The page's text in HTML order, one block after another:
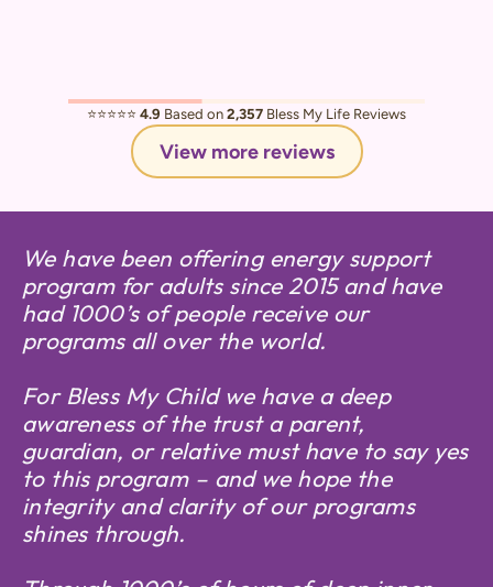
⭐️⭐️⭐️⭐️⭐️ 4.9 Based on 2,357 Bless My Life Reviews
View more reviews
We have been offering energy support
program for adults since 2015 and have
had 1000’s of people receive our
programs all over the world.
For Bless My Child we have a deep
awareness of the trust a parent,
guardian, or relative must have to say yes
to this program – and we hope the
integrity and clarity of our programs
shines through.